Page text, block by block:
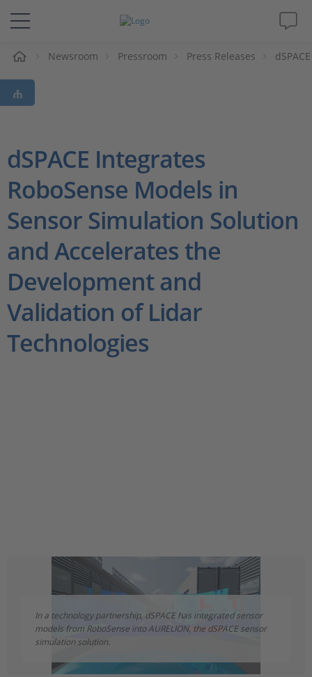
Solutions & Products
Support
Magazine
Company
Career
Newsroom Pressroom Press Releases
dSPACE Integrates
RoboSense Models in
Sensor Simulation Solution
and Accelerates the
Development and
Validation of Lidar
Technologies
In a technology partnership, dSPACE has integrated sensor
models from RoboSense into AURELION, the dSPACE sensor
simulation solution.